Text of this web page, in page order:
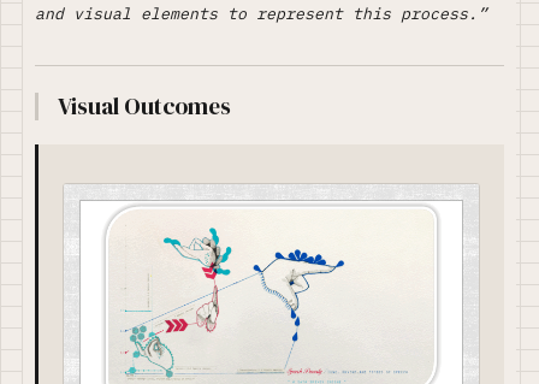
and visual elements to represent this process.”
Visual Outcomes